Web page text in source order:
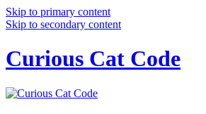
Skip to primary content
Skip to secondary content
Curious Cat Code